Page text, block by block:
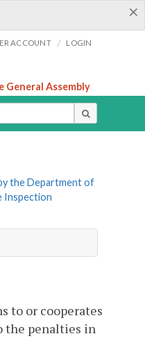
×
ACCOUNT / LOGIN
General Assembly
the Department of
Inspection
to or cooperates
the penalties in